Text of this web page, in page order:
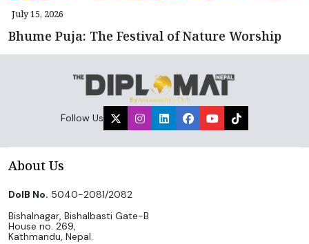
July 15, 2026
Bhume Puja: The Festival of Nature Worship
Follow Us
About Us
DoIB No. 5040-2081/2082
Bishalnagar, Bishalbasti Gate-B
House no. 269,
Kathmandu, Nepal.